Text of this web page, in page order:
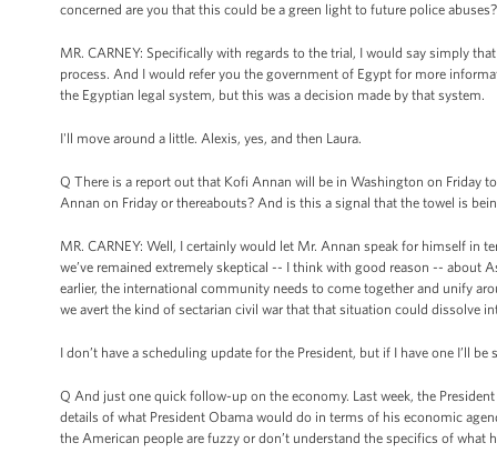
concerned are you that this could be a green light to future police abuses?
MR. CARNEY: Specifically with regards to the trial, I would say simply
process. And I would refer you the government of Egypt for more
the Egyptian legal system, but this was a decision made by that system.
I'll move around a little. Alexis, yes, and then Laura.
Q There is a report out that Kofi Annan will be in Washington on Friday
Annan on Friday or thereabouts? And is this a signal that the towel is
MR. CARNEY: Well, I certainly would let Mr. Annan speak for himself in
we’ve remained extremely skeptical -- I think with good reason -- about
earlier, the international community needs to come together and unify
we avert the kind of sectarian civil war that that situation could dissolve
I don’t have a scheduling update for the President, but if I have one I’ll be
Q And just one quick follow-up on the economy. Last week, the
details of what President Obama would do in terms of his economic
the American people are fuzzy or don’t understand the specifics of